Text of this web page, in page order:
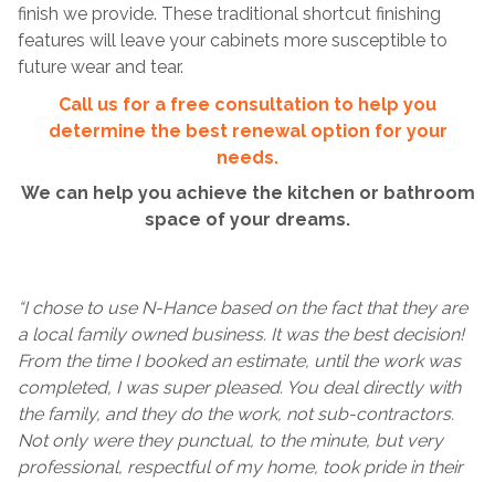
finish we provide. These traditional shortcut finishing
features will leave your cabinets more susceptible to
future wear and tear.
Call us for a free consultation to help you
determine the best renewal option for your
needs.
We can help you achieve the kitchen or bathroom
space of your dreams.
“I chose to use N-Hance based on the fact that they are
a local family owned business. It was the best decision!
From the time I booked an estimate, until the work was
completed, I was super pleased. You deal directly with
the family, and they do the work, not sub-contractors.
Not only were they punctual, to the minute, but very
professional, respectful of my home, took pride in their